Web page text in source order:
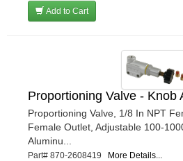
Add to Cart
Proportioning Valve - Knob
Proportioning Valve, 1/8 In NPT
Female Outlet, Adjustable 100-
Aluminu...
Part# 870-2608419 More Details...